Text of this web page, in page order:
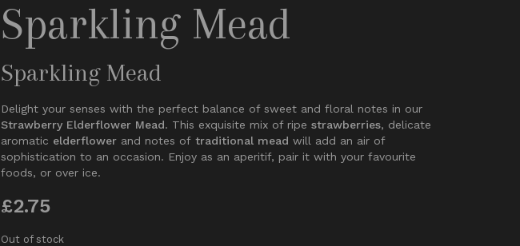
Sparkling Mead
Sparkling Mead
Delight your senses with the perfect balance of sweet and floral notes in our
Strawberry Elderflower Mead. This exquisite mix of ripestrawberries, delicate
aromatic elderflower and notes oftraditional mead will add an air of
sophistication to an occasion. Enjoy as an aperitif, pair it with your favourite
foods, or over ice.
£2.75
Out of stock